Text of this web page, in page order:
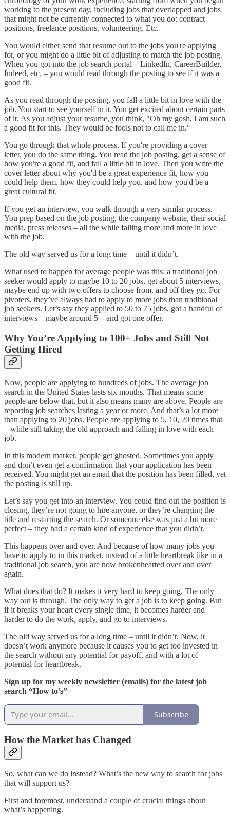
working to the present day, including jobs that overlapped and jobs
that might not be currently connected to what you do: contract
positions, freelance positions, volunteering. Etc.
You would either send that resume out to the jobs you're applying
for, or you might do a little bit of adjusting to match the job posting.
When you got into the job search portal – LinkedIn, CareerBuilder,
Indeed, etc. – you would read through the posting to see if it was a
good fit.
As you read through the posting, you fall a little bit in love with the
job. You start to see yourself in it. You get excited about certain parts
of it. As you adjust your resume, you think, "Oh my gosh, I am such
a good fit for this. They would be fools not to call me in."
You go through that whole process. If you're providing a cover
letter, you do the same thing. You read the job posting, get a sense of
how you're a good fit, and fall a little bit in love. Then you write the
cover letter about why you'd be a great experience fit, how you
could help them, how they could help you, and how you'd be a
great cultural fit.
If you get an interview, you walk through a very similar process.
You prep based on the job posting, the company website, their social
media, press releases – all the while falling more and more in love
with the job.
The old way served us for a long time – until it didn’t.
What used to happen for average people was this: a traditional job
seeker would apply to maybe 10 to 20 jobs, get about 5 interviews,
maybe end up with two offers to choose from, and off they go. For
pivoters, they’ve always had to apply to more jobs than traditional
job seekers. Let’s say they applied to 50 to 75 jobs, got a handful of
interviews – maybe around 5 – and got one offer.
Why You’re Applying to 100+ Jobs and Still Not
Getting Hired
Now, people are applying to hundreds of jobs. The average job
search in the United States lasts six months. That means some
people are below that, but it also means many are above. People are
reporting job searches lasting a year or more. And that’s a lot more
than applying to 20 jobs. People are applying to 5, 10, 20 times that
– while still taking the old approach and falling in love with each
job.
In this modern market, people get ghosted. Sometimes you apply
and don’t even get a confirmation that your application has been
received. You might get an email that the position has been filled, yet
the posting is still up.
Let’s say you get into an interview. You could find out the position is
closing, they’re not going to hire anyone, or they’re changing the
title and restarting the search. Or someone else was just a bit more
perfect – they had a certain kind of experience that you didn’t.
This happens over and over. And because of how many jobs you
have to apply to in this market, instead of a little heartbreak like in a
traditional job search, you are now brokenhearted over and over
again.
What does that do? It makes it very hard to keep going. The only
way out is through. The only way to get a job is to keep going. But
if it breaks your heart every single time, it becomes harder and
harder to do the work, apply, and go to interviews.
The old way served us for a long time – until it didn’t. Now, it
doesn’t work anymore because it causes you to get too invested in
the search without any potential for payoff, and with a lot of
potential for heartbreak.
Sign up for my weekly newsletter (emails) for the latest job
search “How to’s”
Subscribe
How the Market has Changed
So, what can we do instead? What’s the new way to search for jobs
that will support us?
First and foremost, understand a couple of crucial things about
what’s happening.